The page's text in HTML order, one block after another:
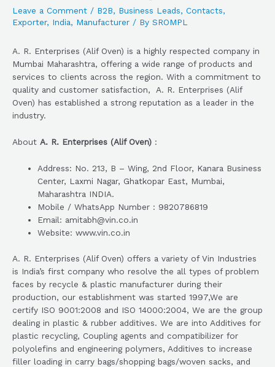
Leave a Comment / B2B, Business Leads, Contacts,
Exporter, India, Manufacturer / By SROMPL
A. R. Enterprises (Alif Oven) is a highly respected company in
Mumbai Maharashtra, offering a wide range of products and
services to clients across the region. With a commitment to
quality and customer satisfaction, A. R. Enterprises (Alif
Oven) has established a strong reputation as a leader in the
industry.
About A. R. Enterprises (Alif Oven) :
Address: No. 213, B – Wing, 2nd Floor, Kanara Business
Center, Laxmi Nagar, Ghatkopar East, Mumbai,
Maharashtra INDIA.
Mobile / WhatsApp Number : 9820786819
Email: amitabh@vin.co.in
Website: www.vin.co.in
A. R. Enterprises (Alif Oven) offers a variety of Vin Industries
is India’s first company who resolve the all types of problem
faces by recycle & plastic manufacturer during their
production, our establishment was started 1997,We are
certify ISO 9001:2008 and ISO 14000:2004, We are the group
dealing in plastic & rubber additives. We are into Additives for
plastic recycling, Coupling agents and compatibilizer for
polyolefins and engineering polymers, Additives to increase
filler loading in carry bags/shopping bags/woven sacks, and